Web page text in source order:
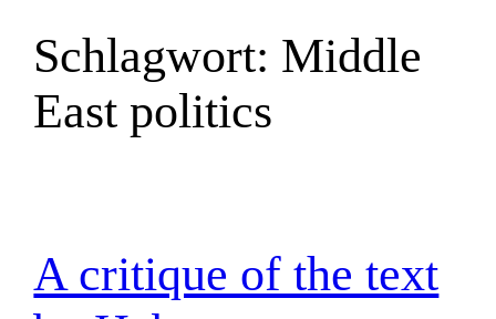
Schlagwort: Middle
East politics
A critique of the text